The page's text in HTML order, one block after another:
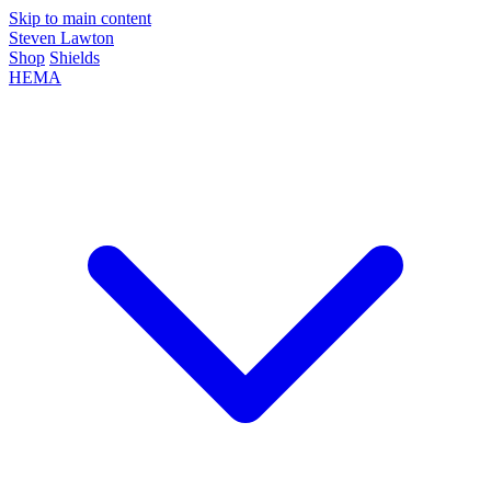
Skip to main content
Steven Lawton
Shop Shields
HEMA